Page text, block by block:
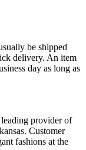
be shipped
delivery. An item
day as long as
provider of
Customer
fashions at the